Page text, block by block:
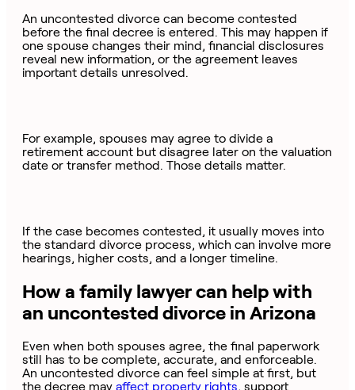
An uncontested divorce can become contested
before the final decree is entered. This may happen if
one spouse changes their mind, financial disclosures
reveal new information, or the agreement leaves
important details unresolved.
For example, spouses may agree to divide a
retirement account but disagree later on the valuation
date or transfer method. Those details matter.
If the case becomes contested, it usually moves into
the standard divorce process, which can involve more
hearings, higher costs, and a longer timeline.
How a family lawyer can help with
an uncontested divorce in Arizona
Even when both spouses agree, the final paperwork
still has to be complete, accurate, and enforceable.
An uncontested divorce can feel simple at first, but
the decree may affect property rights, support